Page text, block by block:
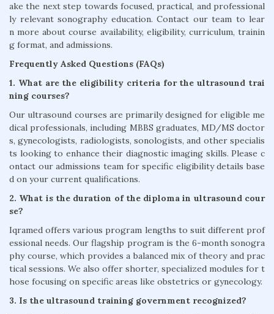
ake the next step towards focused, practical, and professional
ly relevant sonography education. Contact our team to lear
n more about course availability, eligibility, curriculum, trainin
g format, and admissions.
Frequently Asked Questions (FAQs)
1. What are the eligibility criteria for the ultrasound trai
ning courses?
Our ultrasound courses are primarily designed for eligible me
dical professionals, including MBBS graduates, MD/MS doctor
s, gynecologists, radiologists, sonologists, and other specialis
ts looking to enhance their diagnostic imaging skills. Please c
ontact our admissions team for specific eligibility details base
d on your current qualifications.
2. What is the duration of the diploma in ultrasound cour
se?
Iqramed offers various program lengths to suit different prof
essional needs. Our flagship program is the 6-month sonogra
phy course, which provides a balanced mix of theory and prac
tical sessions. We also offer shorter, specialized modules for t
hose focusing on specific areas like obstetrics or gynecology.
3. Is the ultrasound training government recognized?